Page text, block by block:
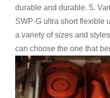
durable and durable. 5.
SWP-G ultra short flexible
a variety of sizes and
can choose the one that